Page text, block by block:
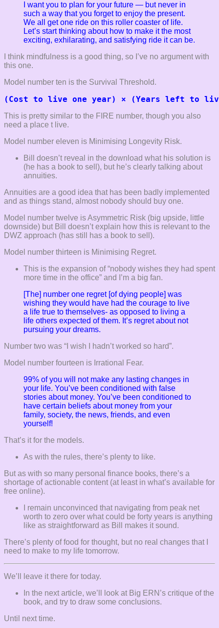
I want you to plan for your future — but never in
such a way that you forget to enjoy the present.
We all get one ride on this roller coaster of life.
Let’s start thinking about how to make it the most
exciting, exhilarating, and satisfying ride it can be.
I think mindfulness is a good thing, so I’ve no argument with
this one.
Model number ten is the Survival Threshold.
(Cost to live one year) × (Years left to
This is pretty similar to the FIRE number, though you also
need a place t live.
Model number eleven is Minimising Longevity Risk.
Bill doesn’t reveal in the download what his solution is
(he has a book to sell), but he’s clearly talking about
annuities.
Annuities are a good idea that has been badly implemented
and as things stand, almost nobody should buy one.
Model number twelve is Asymmetric Risk (big upside, little
downside) but Bill doesn’t explain how this is relevant to the
DWZ approach (has still has a book to sell).
Model number thirteen is Minimising Regret.
This is the expansion of “nobody wishes they had spent
more time in the office” and I’m a big fan.
[The] number one regret [of dying people] was
wishing they would have had the courage to live
a life true to themselves- as opposed to living a
life others expected of them. It’s regret about not
pursuing your dreams.
Number two was “I wish I hadn’t worked so hard”.
Model number fourteen is Irrational Fear.
99% of you will not make any lasting changes in
your life. You’ve been conditioned with false
stories about money. You’ve been conditioned to
have certain beliefs about money from your
family, society, the news, friends, and even
yourself!
That’s it for the models.
As with the rules, there’s plenty to like.
But as with so many personal finance books, there’s a
shortage of actionable content (at least in what’s available for
free online).
I remain unconvinced that navigating from peak net
worth to zero over what could be forty years is anything
like as straightforward as Bill makes it sound.
There’s plenty of food for thought, but no real changes that I
need to make to my life tomorrow.
We’ll leave it there for today.
In the next article, we’ll look at Big ERN’s critique of the
book, and try to draw some conclusions.
Until next time.